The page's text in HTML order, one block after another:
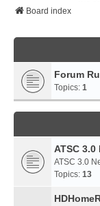
Board index
Forum
Topics: 1
ATSC 3.0
ATSC 3.0
Topics: 13